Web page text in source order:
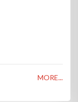
MORE...